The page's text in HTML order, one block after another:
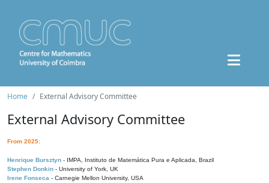
Home External Advisory Committee
External Advisory Committee
From 2025:
Henrique Bursztyn - IMPA, Instituto de Matemática Pura e Aplicada, Brazil
Stephen Donkin - University of York, UK
Irene Fonseca - Carnegie Mellon University, USA